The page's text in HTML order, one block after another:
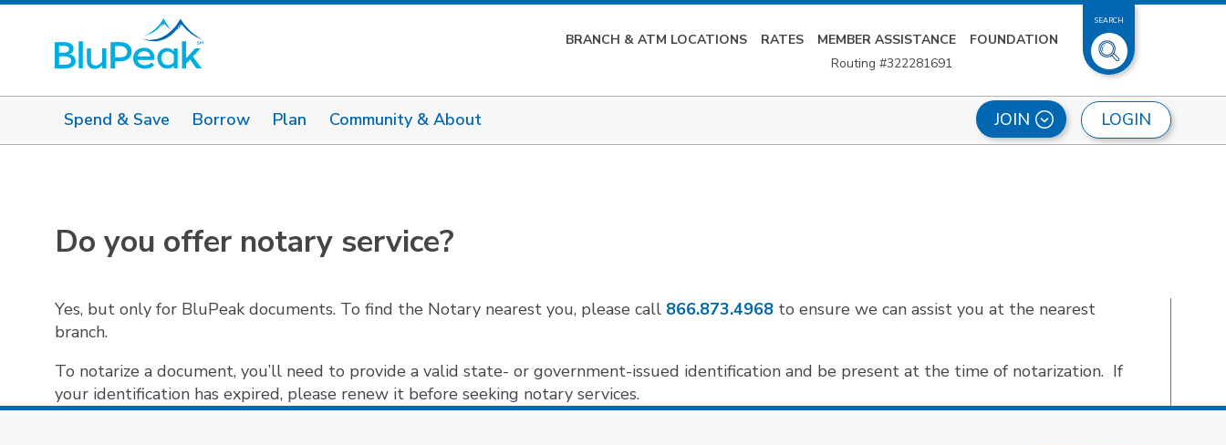
BRANCH & ATM LOCATIONS RATES MEMBER ASSISTANCE
FOUNDATION
Routing #322281691
SEARCH
LOGIN
Spend & Save Borrow Plan Community & About JOIN
Do you offer notary service?
Yes, but only for BluPeak documents. To find the Notary nearest you, please call 866.873.4968 to ensure we can assist you at the nearest
branch.
To notarize a document, you’ll need to provide a valid state- or government-issued identification and be present at the time of notarization. If
your identification has expired, please renew it before seeking notary services.